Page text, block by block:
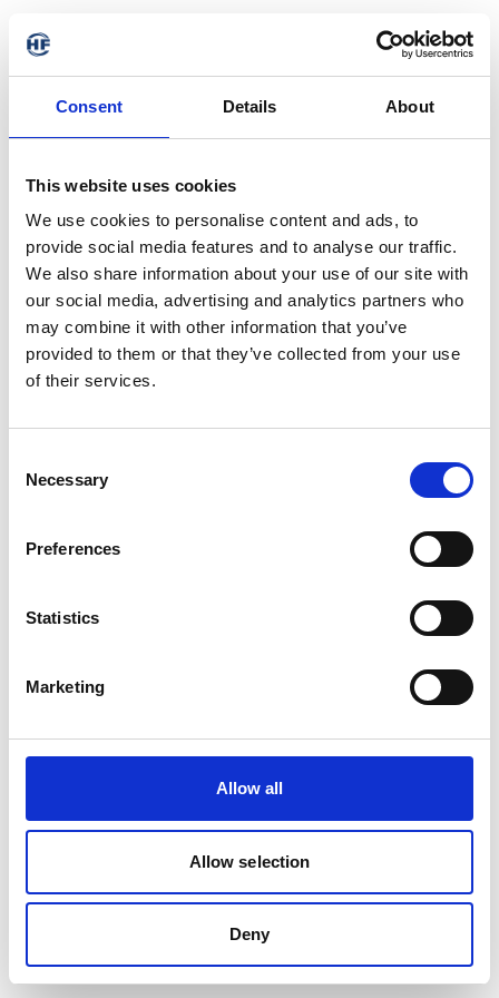
Consent Details About
This website uses cookies
We use cookies to personalise content and ads, to
provide social media features and to analyse our traffic.
We also share information about your use of our site with
our social media, advertising and analytics partners who
may combine it with other information that you’ve
provided to them or that they’ve collected from your use
of their services.
Selection
Necessary
Preferences
Statistics
Marketing
Allow all
Allow selection
Deny